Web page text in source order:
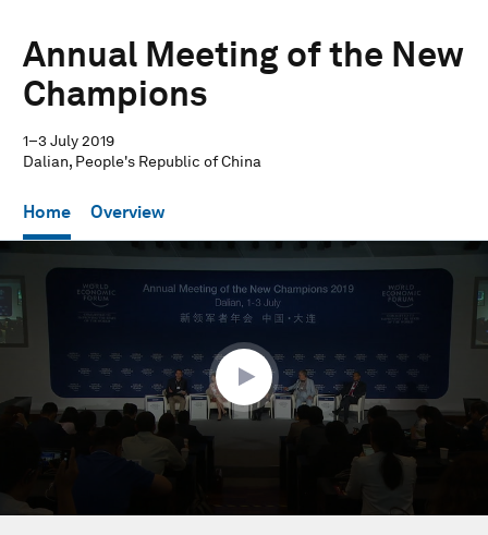
Annual Meeting of the New
Champions
1–3 July 2019
Dalian, People's Republic of China
Home Overview
seconds
of
hour,
27